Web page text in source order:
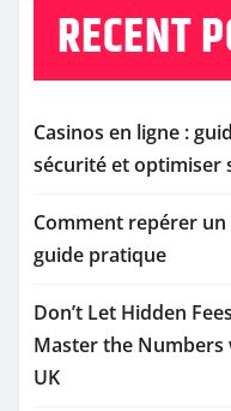
RECENT
Casinos en ligne :
sécurité et optimiser
Comment repérer un
guide pratique
Don’t Let Hidden
Master the Numbers
UK